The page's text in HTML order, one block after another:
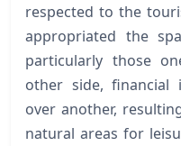
respected to the
appropriated the
particularly those
other side, financial
over another,
natural areas for